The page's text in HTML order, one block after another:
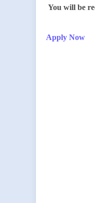
You will be
Apply Now